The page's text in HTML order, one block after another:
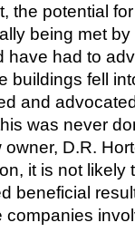
the potential
being met
have had to
buildings fell
and
was never
D.R.
it is not likely
beneficial